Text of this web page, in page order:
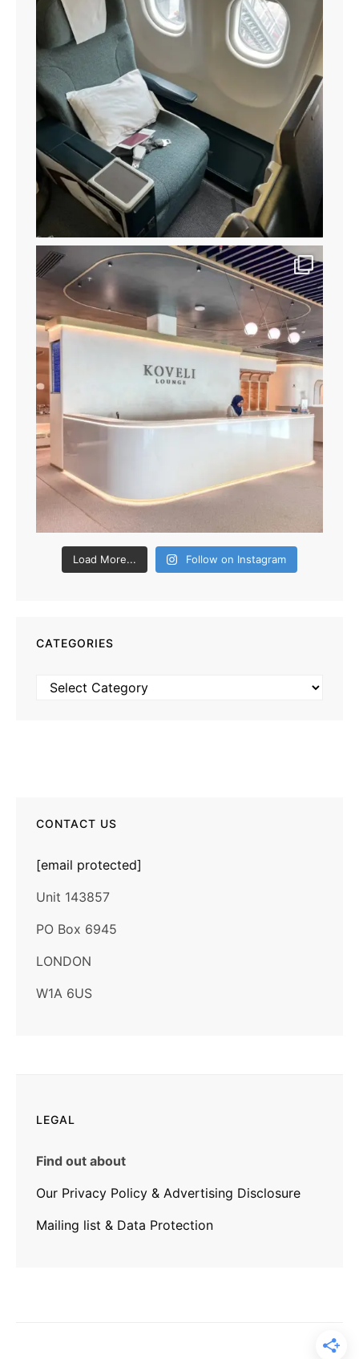
Load More... Follow on Instagram
CATEGORIES
Categories
CONTACT US
[email protected]
Unit 143857
PO Box 6945
LONDON
W1A 6US
LEGAL
Find out about
Our Privacy Policy & Advertising Disclosure
Mailing list & Data Protection